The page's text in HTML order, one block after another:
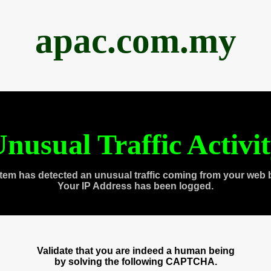
apac.com.my
Traffic
has detected an unusual traffic coming from your web
Your IP Address has been logged.
Validate that you are indeed a human being
by solving the following CAPTCHA.